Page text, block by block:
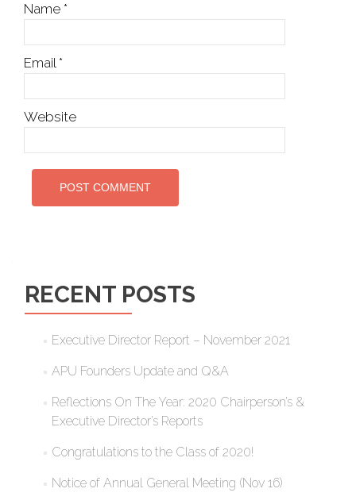
Name *
Email *
Website
RECENT POSTS
Executive Director Report – November 2021
APU Founders Update and Q&A
Reflections On The Year: 2020 Chairperson’s &
Executive Director’s Reports
Congratulations to the Class of 2020!
Notice of Annual General Meeting (Nov 16)